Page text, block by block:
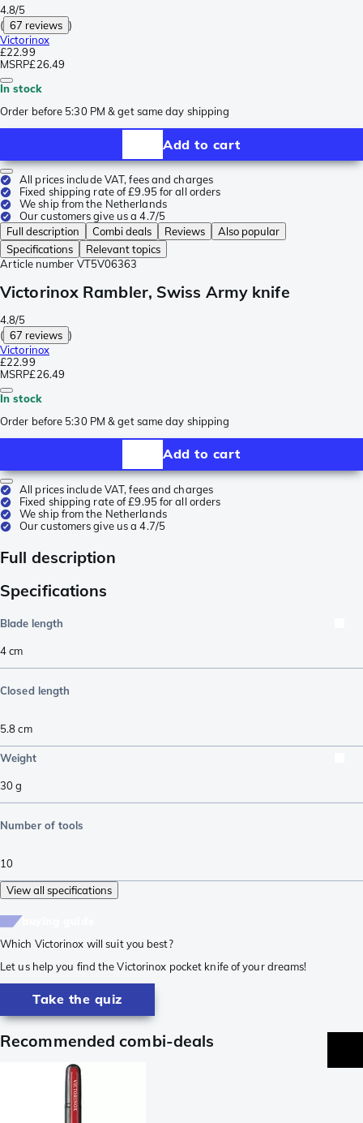
4.8/5
( 67 reviews )
Victorinox
£22.99
MSRP£26.49
In stock
Order before 5:30 PM & get same day shipping
Add to cart
All prices include VAT, fees and charges
Fixed shipping rate of £9.95 for all orders
We ship from the Netherlands
Our customers give us a 4.7/5
Full description
Combi deals Reviews
Also popular
Specifications
Relevant topics
Article number VT5V06363
Victorinox Rambler, Swiss Army knife
4.8/5
( 67 reviews )
Victorinox
£22.99
MSRP£26.49
In stock
Order before 5:30 PM & get same day shipping
Add to cart
All prices include VAT, fees and charges
Fixed shipping rate of £9.95 for all orders
We ship from the Netherlands
Our customers give us a 4.7/5
Full description
Specifications
Blade length
4cm
Closed length
5.8cm
Weight
30g
Number of tools
10
View all specifications
Which Victorinox will suit you best?
Let us help you find the Victorinox pocket knife of your dreams!
Take the quiz
Recommended combi-deals